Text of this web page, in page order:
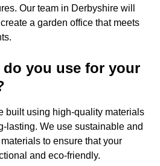
Our team in Derbyshire will
a garden office that meets
do you use for your
built using high-quality materials
lasting. We use sustainable and
to ensure that your
and eco-friendly.